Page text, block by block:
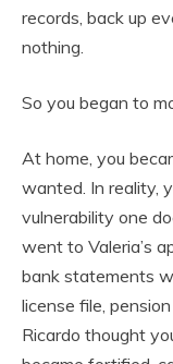
records, back up
nothing.
So you began to
At home, you
wanted. In reality,
vulnerability one
went to Valeria’s
bank statements
license file,
Ricardo thought